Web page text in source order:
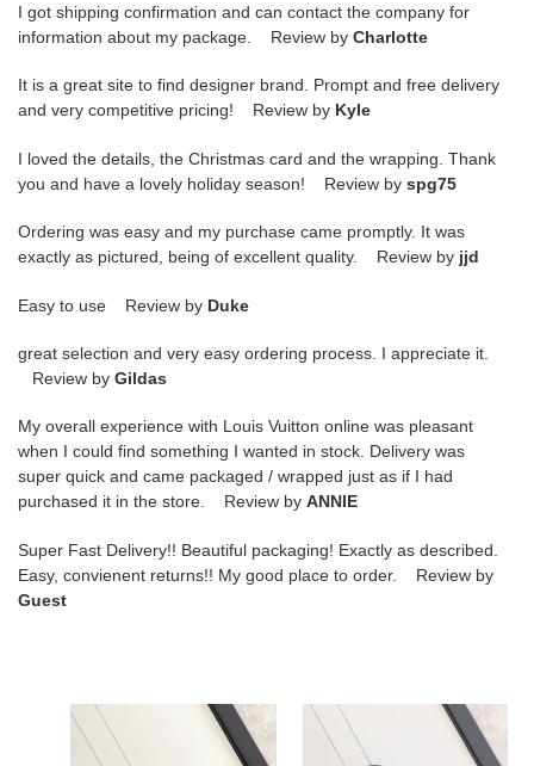
I got shipping confirmation and can contact the company for
information about my package. Review by Charlotte
It is a great site to find designer brand. Prompt and free delivery
and very competitive pricing! Review by Kyle
I loved the details, the Christmas card and the wrapping. Thank
you and have a lovely holiday season! Review by spg75
Ordering was easy and my purchase came promptly. It was
exactly as pictured, being of excellent quality. Review by jjd
Easy to use Review by Duke
great selection and very easy ordering process. I appreciate it.
Review by Gildas
My overall experience with Louis Vuitton online was pleasant
when I could find something I wanted in stock. Delivery was
super quick and came packaged / wrapped just as if I had
purchased it in the store. Review by ANNIE
Super Fast Delivery!! Beautiful packaging! Exactly as described.
Easy, convienent returns!! My good place to order. Review by
Guest
D*or
zipped
D*or
zipped